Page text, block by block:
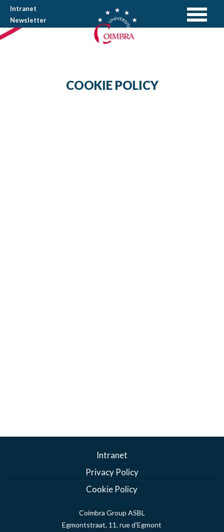
Intranet
Newsletter
COOKIE POLICY
Intranet
Privacy Policy
Cookie Policy
Coimbra Group ASBL
Egmontstraat, 11, rue d'Egmont